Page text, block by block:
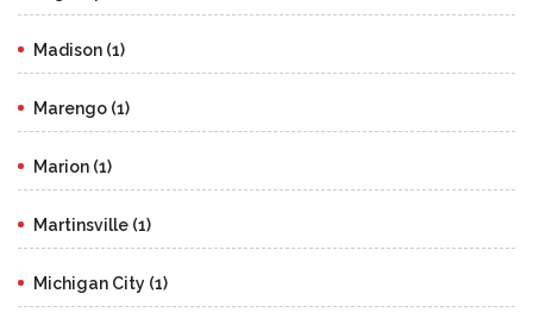
Madison (1)
Marengo (1)
Marion (1)
Martinsville (1)
Michigan City (1)